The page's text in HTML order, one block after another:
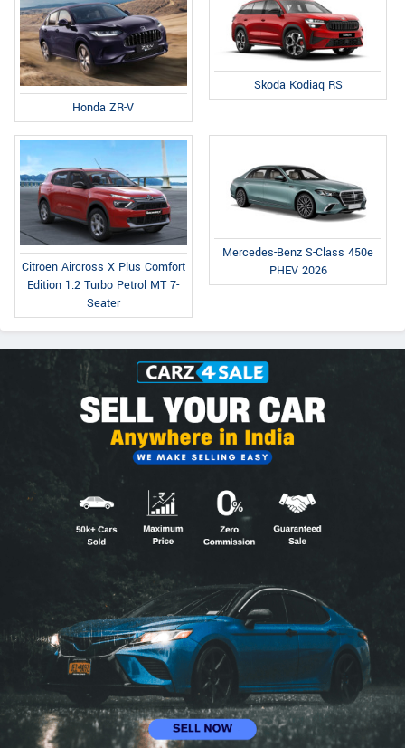
Honda ZR-V
Skoda Kodiaq RS
Citroen Aircross X Plus Comfort
Edition 1.2 Turbo Petrol MT 7-
Seater
Mercedes-Benz S-Class 450e
PHEV 2026